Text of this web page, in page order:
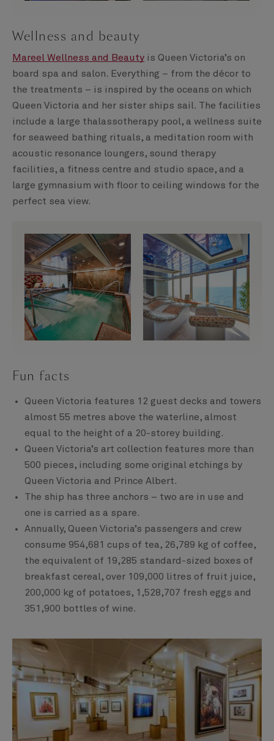
Wellness and beauty
Mareel Wellness and Beauty is Queen Victoria’s on
board spa and salon. Everything – from the décor to
the treatments – is inspired by the oceans on which
Queen Victoria and her sister ships sail. The facilities
include a large thalassotherapy pool, a wellness suite
for seaweed bathing rituals, a meditation room with
acoustic resonance loungers, sound therapy
facilities, a fitness centre and studio space, and a
large gymnasium with floor to ceiling windows for the
perfect sea view.
Fun facts
Queen Victoria features 12 guest decks and towers
almost 55 metres above the waterline, almost
equal to the height of a 20-storey building.
Queen Victoria’s art collection features more than
500 pieces, including some original etchings by
Queen Victoria and Prince Albert.
The ship has three anchors – two are in use and
one is carried as a spare.
Annually, Queen Victoria’s passengers and crew
consume 954,681 cups of tea, 26,789 kg of coffee,
the equivalent of 19,285 standard-sized boxes of
breakfast cereal, over 109,000 litres of fruit juice,
200,000 kg of potatoes, 1,528,707 fresh eggs and
351,900 bottles of wine.